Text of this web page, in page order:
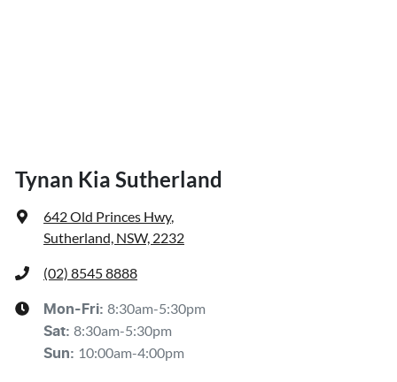
Tynan Kia Sutherland
642 Old Princes Hwy,
Sutherland, NSW, 2232
(02) 8545 8888
Mon-Fri: 8:30am-5:30pm
Sat: 8:30am-5:30pm
Sun: 10:00am-4:00pm